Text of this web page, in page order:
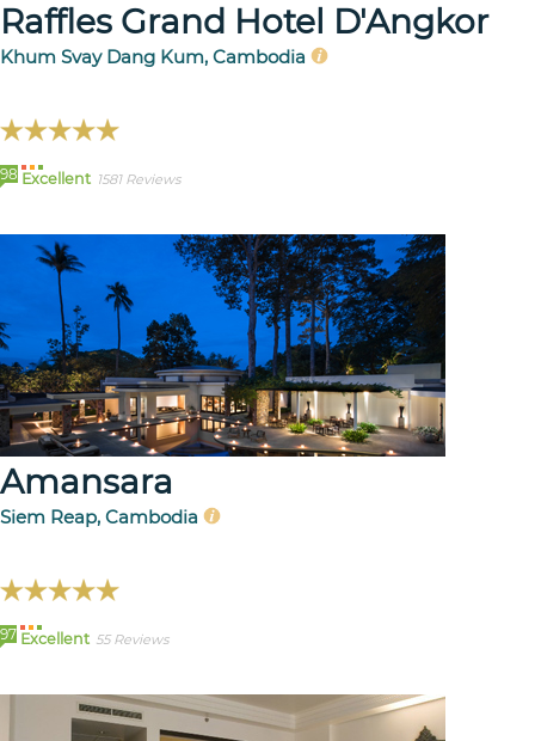
Raffles Grand Hotel D'Angkor
Khum Svay Dang Kum, Cambodia
98 Excellent 1581 Reviews
Amansara
Siem Reap, Cambodia
97 Excellent 55 Reviews